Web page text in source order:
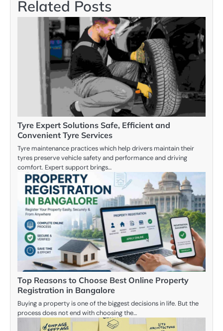
Related Posts
Tyre Expert Solutions Safe, Efficient and
Convenient Tyre Services
Tyre maintenance practices which help drivers maintain their
tyres preserve vehicle safety and performance and driving
comfort. Expert support brings…
Top Reasons to Choose Best Online Property
Registration in Bangalore
Buying a property is one of the biggest decisions in life. But the
process does not end with choosing the…